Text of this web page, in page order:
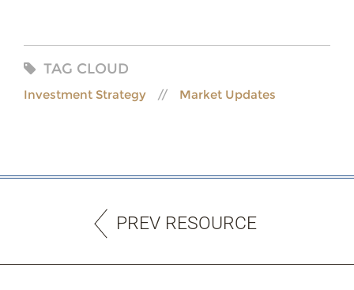
TAG CLOUD
Investment Strategy Market Updates
PREV RESOURCE